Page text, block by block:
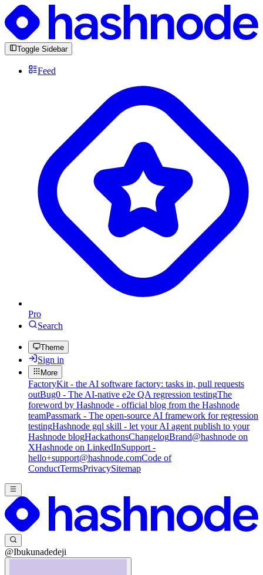
Toggle Sidebar
Feed
Pro
Search
Theme
Sign in
More
FactoryKit - the AI software factory: tasks in, pull requests
outBug0 - The AI-native e2e QA regression testingThe
foreword by Hashnode - official blog from the Hashnode
teamPassmark - The open-source AI framework for regression
testingHashnode gql skill - let your AI agent publish to your
Hashnode blogHackathonsChangelogBrand@hashnode on
XHashnode on LinkedInSupport -
hello+support@hashnode.comCode of
ConductTermsPrivacySitemap
@Ibukunadedeji